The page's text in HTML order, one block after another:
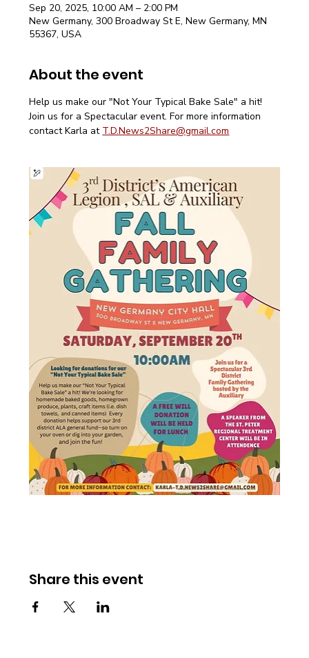
Sep 20, 2025, 10:00 AM – 2:00 PM
New Germany, 300 Broadway St E, New Germany, MN
55367, USA
About the event
Help us make our "Not Your Typical Bake Sale" a hit!
Join us for a Spectacular event. For more information
contact Karla at T.D.News2Share@gmail.com
Share this event